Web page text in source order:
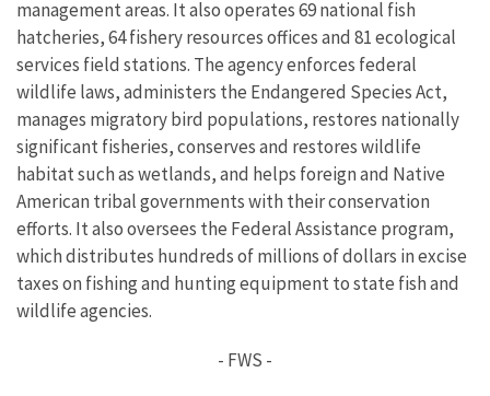
management areas. It also operates 69 national fish
hatcheries, 64 fishery resources offices and 81 ecological
services field stations. The agency enforces federal
wildlife laws, administers the Endangered Species Act,
manages migratory bird populations, restores nationally
significant fisheries, conserves and restores wildlife
habitat such as wetlands, and helps foreign and Native
American tribal governments with their conservation
efforts. It also oversees the Federal Assistance program,
which distributes hundreds of millions of dollars in excise
taxes on fishing and hunting equipment to state fish and
wildlife agencies.
- FWS -